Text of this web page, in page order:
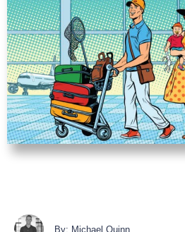
By: Michael Quinn